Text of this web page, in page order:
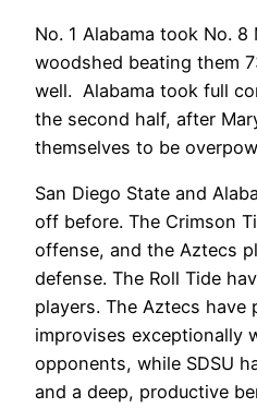
No. 1 Alabama took No.
woodshed beating them
well. Alabama took full
the second half, after
themselves to be
San Diego State and
off before. The Crimson
offense, and the Aztecs
defense. The Roll Tide
players. The Aztecs have
improvises exceptionally
opponents, while SDSU
and a deep, productive